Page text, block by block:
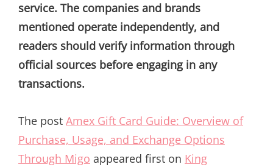
service. The companies and brands
mentioned operate independently, and
readers should verify information through
official sources before engaging in any
transactions.
The post Amex Gift Card Guide: Overview of
Purchase, Usage, and Exchange Options
Through Migo appeared first on King